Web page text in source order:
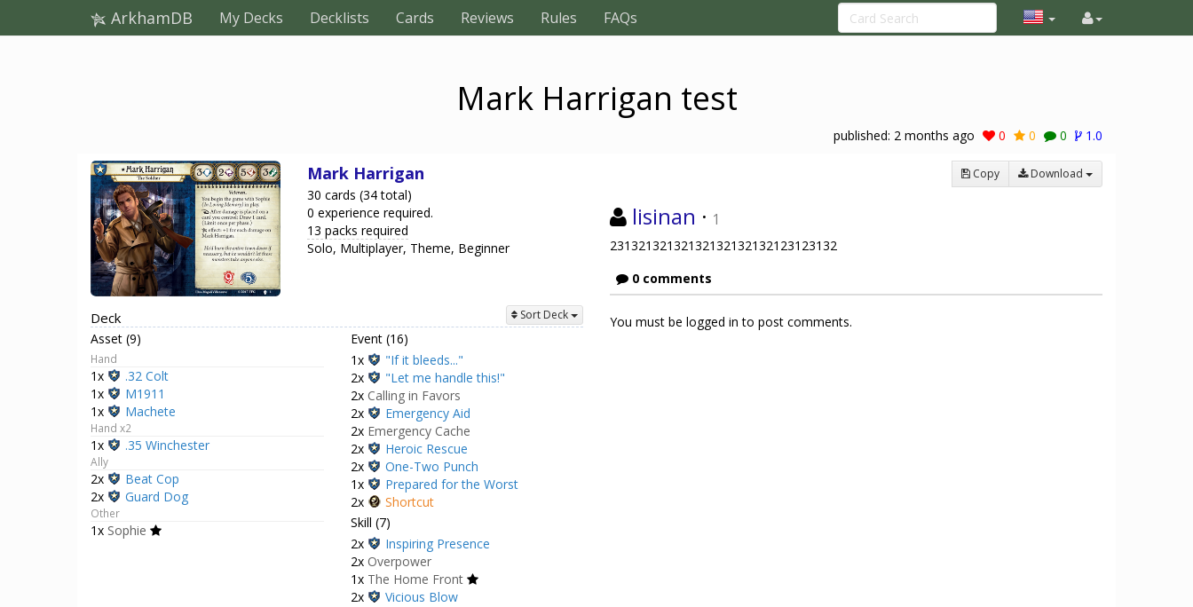
ArkhamDB My Decks Decklists Cards Reviews Rules FAQs
Mark Harrigan test
published: 2 months ago 0 0 0 1.0
Mark Harrigan
30 cards (34 total)
0 experience required.
13 packs required
Solo, Multiplayer, Theme, Beginner
Deck Sort Deck
Asset (9)
Hand
1x
.32 Colt
1x
M1911
1x
Machete
Hand x2
1x .35 Winchester
Ally
2x
Beat Cop
2x
Guard Dog
Other
1x Sophie
Event (16)
1x
"If it bleeds..."
2x
"Let me handle this!"
2x Calling in Favors
2x
Emergency Aid
2x Emergency Cache
2x
Heroic Rescue
2x
One-Two Punch
1x
Prepared for the Worst
2x
Shortcut
Skill (7)
2x
Inspiring Presence
2x Overpower
1x The Home Front
2x
Vicious Blow
Copy Download
lisinan · 1
23132132132132132132132123123132
0 comments
You must be logged in to post comments.